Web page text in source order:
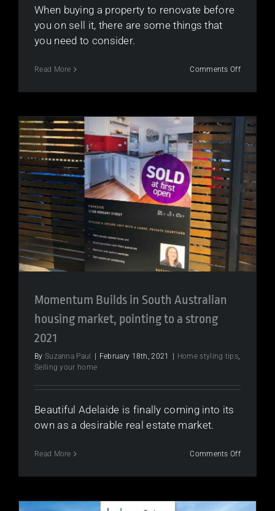
When buying a property to renovate before
you on sell it, there are some things that
you need to consider.
Read More Comments Offon
to
property
saleable
Momentum Builds in South Australian
housing market, pointing to a strong
2021
By Suzanna Paul | February 18th, 2021 | Home styling tips,
Selling your home
Beautiful Adelaide is finally coming into its
own as a desirable real estate market.
Read More Comments Offon
Builds